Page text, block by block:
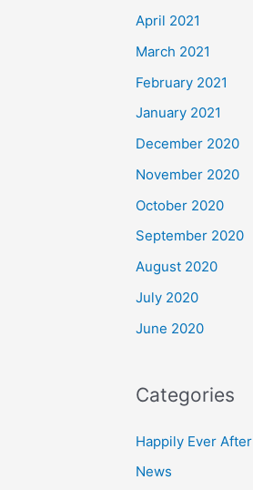
April 2021
March 2021
February 2021
January 2021
December 2020
November 2020
October 2020
September 2020
August 2020
July 2020
June 2020
Categories
Happily Ever After
News